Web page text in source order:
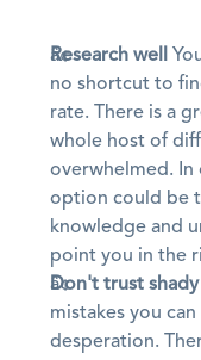
Research well
no shortcut to
rate. There is a
whole host of
overwhelmed. In
option could be
knowledge and
point you in the
Don't trust
mistakes you
desperation.